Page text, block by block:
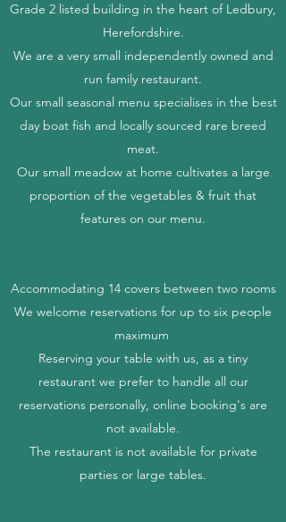
Grade 2 listed building in the heart of Ledbury,
Herefordshire.
We are a very small independently owned and
run family restaurant.
Our small seasonal menu specialises in the best
day boat fish and locally sourced rare breed
meat.
Our small meadow at home cultivates a large
proportion of the vegetables & fruit that
features on our menu.
Accommodating 14 covers between two rooms
We welcome reservations for up to six people
maximum
Reserving your table with us, as a tiny
restaurant we prefer to handle all our
reservations personally, online booking's are
not available.
The restaurant is not available for private
parties or large tables.